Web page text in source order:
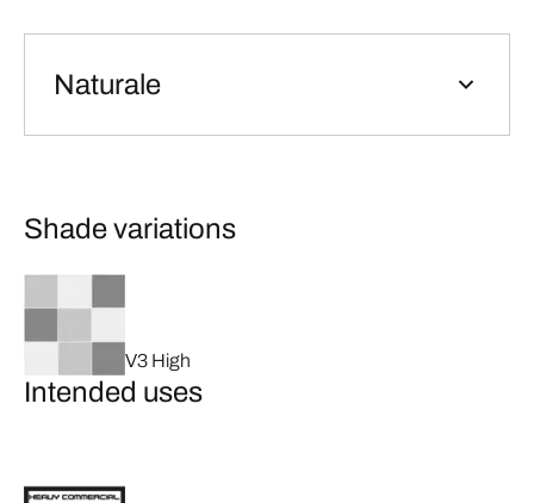
Naturale
Shade variations
V3 High
Intended uses